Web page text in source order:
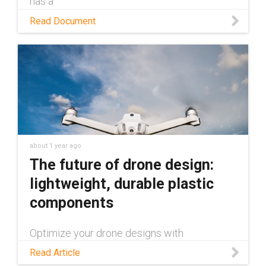
Read Document
about 1 year ago
The future of drone design:
lightweight, durable plastic
components
Optimize your drone designs with
lighter, more durable alternative to metal
Read Article